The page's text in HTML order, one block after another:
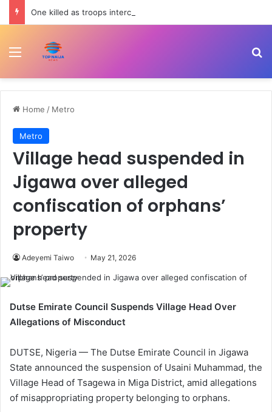
Menu
Home / Metro
Metro
Village head suspended in
Jigawa over alleged
confiscation of orphans’
property
Adeyemi Taiwo May 21, 2026
Dutse Emirate Council Suspends Village Head Over
Allegations of Misconduct
DUTSE, Nigeria — The Dutse Emirate Council in Jigawa
State announced the suspension of Usaini Muhammad, the
Village Head of Tsagewa in Miga District, amid allegations
of misappropriating property belonging to orphans.